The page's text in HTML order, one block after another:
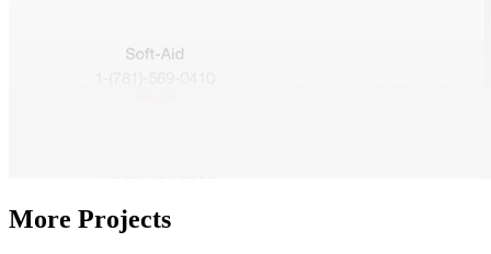
More Projects